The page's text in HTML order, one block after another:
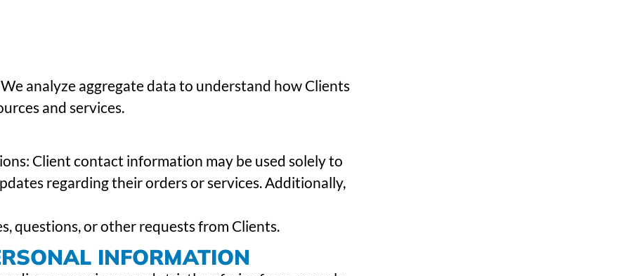
analyze aggregate data to understand how Clients
and services.
Client contact information may be used solely to
regarding their orders or services. Additionally,
questions, or other requests from Clients.
INFORMATION